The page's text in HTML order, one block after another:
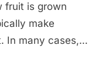
fruit is grown
make
In many cases,…